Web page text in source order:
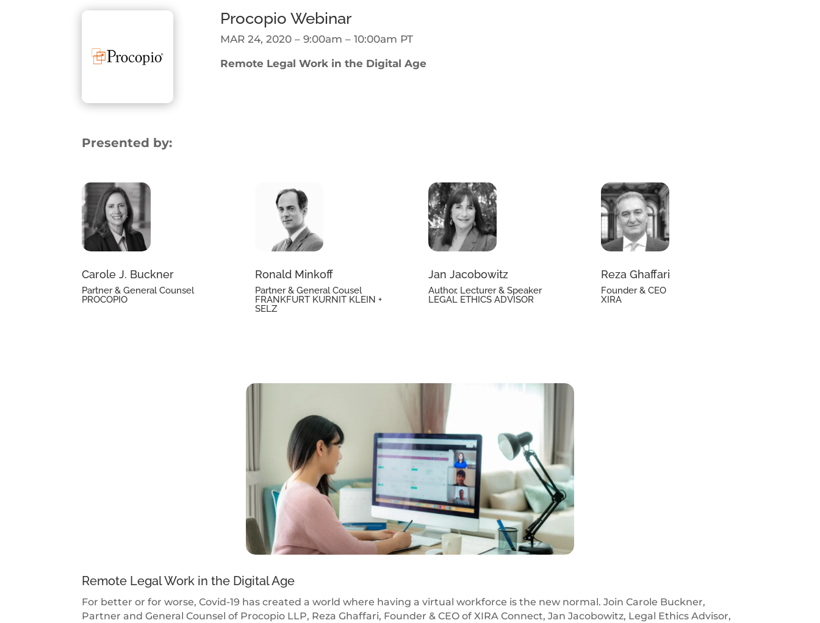
Procopio Webinar
MAR 24, 2020 – 9:00am – 10:00am PT
Remote Legal Work in the Digital Age
Presented by:
Carole J. Buckner
Partner & General Counsel
PROCOPIO
Ronald Minkoff
Partner & General Cousel
FRANKFURT KURNIT KLEIN +
SELZ
Jan Jacobowitz
Author, Lecturer & Speaker
LEGAL ETHICS ADVISOR
Reza Ghaffari
Founder & CEO
XIRA
Remote Legal Work in the Digital Age
For better or for worse, Covid-19 has created a world where having a virtual workforce is the new normal. Join Carole Buckner,
Partner and General Counsel of Procopio LLP, Reza Ghaffari, Founder & CEO of XIRA Connect, Jan Jacobowitz, Legal Ethics Advisor,